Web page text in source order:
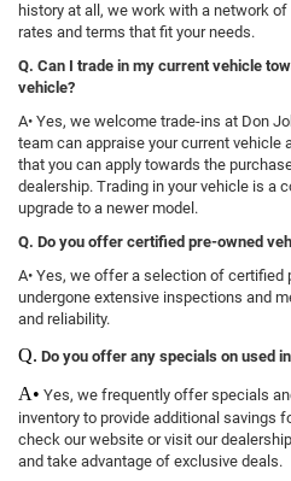
history at all, we work with a network
rates and terms that fit your needs.
Q. Can I trade in my current vehicle
vehicle?
A• Yes, we welcome trade-ins at Don
team can appraise your current vehicle
that you can apply towards the
dealership. Trading in your vehicle is a
upgrade to a newer model.
Q. Do you offer certified pre-owned
A• Yes, we offer a selection of certified
undergone extensive inspections and
and reliability.
Q. Do you offer any specials on used
A• Yes, we frequently offer specials
inventory to provide additional savings
check our website or visit our
and take advantage of exclusive deals.